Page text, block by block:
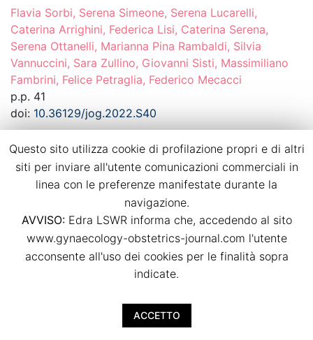
Flavia Sorbi, Serena Simeone, Serena Lucarelli,
Caterina Arrighini, Federica Lisi, Caterina Serena,
Serena Ottanelli, Marianna Pina Rambaldi, Silvia
Vannuccini, Sara Zullino, Giovanni Sisti, Massimiliano
Fambrini, Felice Petraglia, Federico Mecacci
p.p. 41
doi: 10.36129/jog.2022.S40
Download PDF
Dietary habits in twin pregnancies: what is
the adherence to the Mediterranean diet?
Agostino Ruotolo, Luca Nardone, Irene Paternò, Irene
Renda, Arianna Vallario, Viola Seravalli, Mariarosaria Di
10.36129/jog.2022.S41
Questo sito utilizza cookie di profilazione propri e di altri
siti per inviare all'utente comunicazioni commerciali in
linea con le preferenze manifestate durante la
navigazione.
AVVISO:Edra LSWR informa che, accedendo al sito
www.gynaecology-obstetrics-journal.com l'utente
acconsente all'uso dei cookies per le finalità sopra
indicate.
ACCETTO